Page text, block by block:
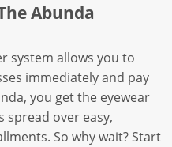
Abunda
system allows you to
immediately and pay
you get the eyewear
spread over easy,
So why wait? Start